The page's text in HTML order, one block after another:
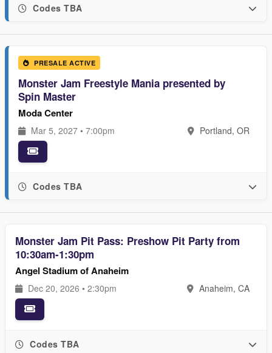
Codes TBA
PRESALE ACTIVE
Monster Jam Freestyle Mania presented by
Spin Master
Moda Center
Mar 5, 2027 • 7:00pm Portland, OR
Codes TBA
Monster Jam Pit Pass: Preshow Pit Party from
10:30am-1:30pm
Angel Stadium of Anaheim
Dec 20, 2026 • 2:30pm Anaheim, CA
Codes TBA